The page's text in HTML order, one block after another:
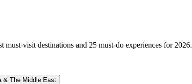
visit destinations and 25 must-do experiences for 2026.
& The Middle East